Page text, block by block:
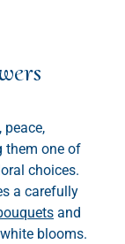
peace,
them one of
choices.
a carefully
and
blooms.